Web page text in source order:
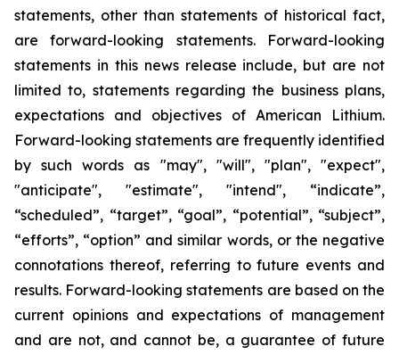
statements, other than statements of historical fact,
are forward-looking statements. Forward-looking
statements in this news release include, but are not
limited to, statements regarding the business plans,
expectations and objectives of American Lithium.
Forward-looking statements are frequently identified
by such words as "may", "will", "plan", "expect",
"anticipate", "estimate", "intend", “indicate”,
“scheduled”, “target”, “goal”, “potential”, “subject”,
“efforts”, “option” and similar words, or the negative
connotations thereof, referring to future events and
results. Forward-looking statements are based on the
current opinions and expectations of management
and are not, and cannot be, a guarantee of future